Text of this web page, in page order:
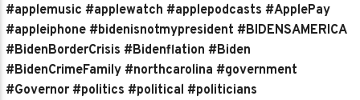
#applemusic #applewatch #applepodcasts #ApplePay
#appleiphone #bidenisnotmypresident #BIDENSAMERICA
#BidenBorderCrisis #Bidenflation #Biden
#BidenCrimeFamily #northcarolina #government
#Governor #politics #political #politicians